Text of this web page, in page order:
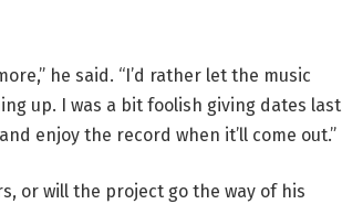
he said. “I’d rather let the music
up. I was a bit foolish giving dates last
enjoy the record when it’ll come out.”
or will the project go the way of his